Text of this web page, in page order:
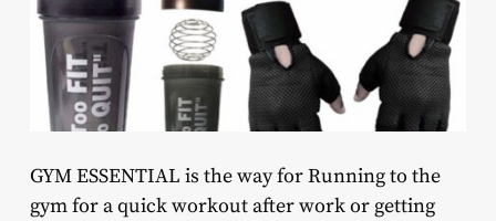
GYM ESSENTIAL is the way for Running to the
gym for a quick workout after work or getting